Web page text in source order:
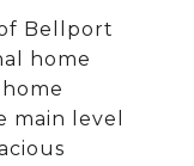
Bellport
home
main level